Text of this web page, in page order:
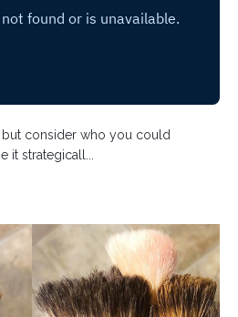
consider who you could
it strategicall...